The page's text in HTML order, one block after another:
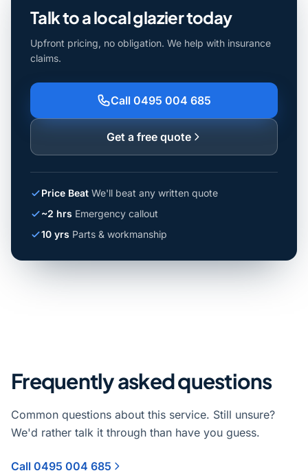
Talk to a local glazier today
Upfront pricing, no obligation. We help with insurance
claims.
Call 0495 004 685
Get a free quote
Price Beat We'll beat any written quote
~2 hrs Emergency callout
10 yrs Parts & workmanship
Frequently asked questions
Common questions about this service. Still unsure?
We'd rather talk it through than have you guess.
Call 0495 004 685